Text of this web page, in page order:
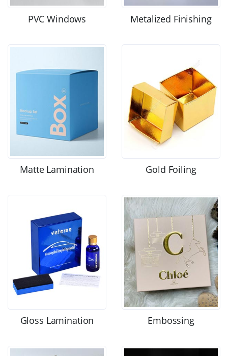
PVC Windows Metalized Finishing
Matte Lamination Gold Foiling
Gloss Lamination Embossing